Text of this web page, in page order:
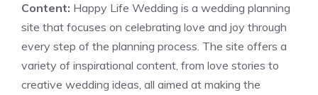
Content: Happy Life Wedding is a wedding planning
site that focuses on celebrating love and joy through
every step of the planning process. The site offers a
variety of inspirational content, from love stories to
creative wedding ideas, all aimed at making the